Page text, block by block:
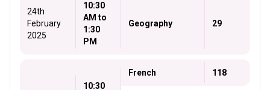
24th
February
2025
10:30
AM to
1:30
PM
Geography 29
10:30
French 118